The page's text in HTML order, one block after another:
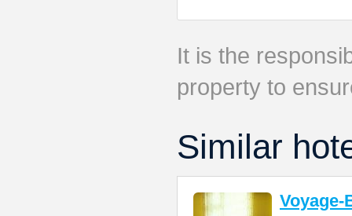
It is the
property to
Similar
Voyage-